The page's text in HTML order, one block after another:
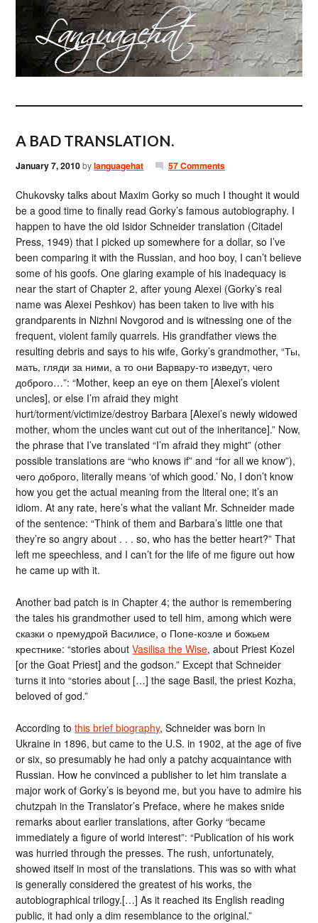
A BAD TRANSLATION.
January 7, 2010bylanguagehat 57 Comments
Chukovsky talks about Maxim Gorky so much I thought it would
be a good time to finally read Gorky’s famous autobiography. I
happen to have the old Isidor Schneider translation (Citadel
Press, 1949) that I picked up somewhere for a dollar, so I’ve
been comparing it with the Russian, and hoo boy, I can’t believe
some of his goofs. One glaring example of his inadequacy is
near the start of Chapter 2, after young Alexei (Gorky’s real
name was Alexei Peshkov) has been taken to live with his
grandparents in Nizhni Novgorod and is witnessing one of the
frequent, violent family quarrels. His grandfather views the
resulting debris and says to his wife, Gorky’s grandmother, “Ты,
мать, гляди за ними, а то они Варвару-то изведут, чего
доброго…”: “Mother, keep an eye on them [Alexei’s violent
uncles], or else I’m afraid they might
hurt/torment/victimize/destroy Barbara [Alexei’s newly widowed
mother, whom the uncles want cut out of the inheritance].” Now,
the phrase that I’ve translated “I’m afraid they might” (other
possible translations are “who knows if” and “for all we know”),
чего доброго, literally means ‘of which good.’ No, I don’t know
how you get the actual meaning from the literal one; it’s an
idiom. At any rate, here’s what the valiant Mr. Schneider made
of the sentence: “Think of them and Barbara’s little one that
they’re so angry about . . . so, who has the better heart?” That
left me speechless, and I can’t for the life of me figure out how
he came up with it.
Another bad patch is in Chapter 4; the author is remembering
the tales his grandmother used to tell him, among which were
сказки о премудрой Василисе, о Попе-козле и божьем
крестнике: “stories aboutVasilisa the Wise, about Priest Kozel
[or the Goat Priest] and the godson.” Except that Schneider
turns it into “stories about […] the sage Basil, the priest Kozha,
beloved of god.”
According tothis brief biography, Schneider was born in
Ukraine in 1896, but came to the U.S. in 1902, at the age of five
or six, so presumably he had only a patchy acquaintance with
Russian. How he convinced a publisher to let him translate a
major work of Gorky’s is beyond me, but you have to admire his
chutzpah in the Translator’s Preface, where he makes snide
remarks about earlier translations, after Gorky “became
immediately a figure of world interest”: “Publication of his work
was hurried through the presses. The rush, unfortunately,
showed itself in most of the translations. This was so with what
is generally considered the greatest of his works, the
autobiographical trilogy.[…] As it reached its English reading
public, it had only a dim resemblance to the original.”